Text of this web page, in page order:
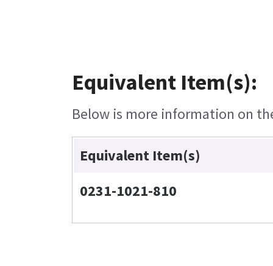
Equivalent Item(s):
Below is more information on
Equivalent Item(s)
0231-1021-810